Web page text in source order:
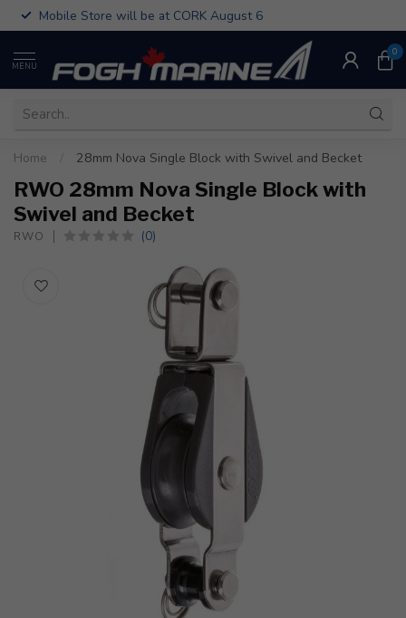
Mobile Store will be at CORK August 6
MENU
0
Home 28mm Nova Single Block with Swivel and Becket
RWO 28mm Nova Single Block with
Swivel and Becket
RWO (0)